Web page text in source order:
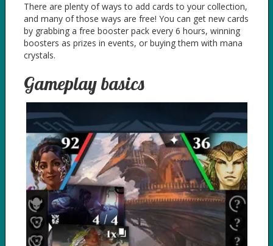
There are plenty of ways to add cards to your collection,
and many of those ways are free! You can get new cards
by grabbing a free booster pack every 6 hours, winning
boosters as prizes in events, or buying them with mana
crystals.
Gameplay basics